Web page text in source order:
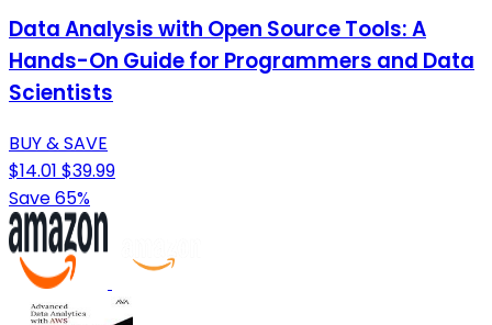
Data Analysis with Open Source Tools: A
Hands-On Guide for Programmers and Data
Scientists
BUY & SAVE
$14.01 $39.99
Save 65%